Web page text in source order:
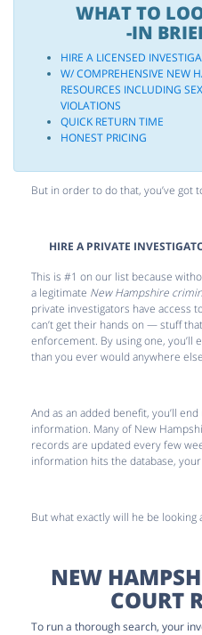
WHAT TO
-IN
HIRE A LICENSED
W/ COMPREHENSIVE NEW
RESOURCES INCLUDING
VIOLATIONS
QUICK RETURN TIME
HONEST PRICING
But in order to do that, you’ve got
HIRE A PRIVATE
This is #1 on our list because
a legitimate New Hampshire
private investigators have access
can’t get their hands on — stuff
enforcement. By using one,
than you ever would anywhere
And as an added benefit, you’ll
information. Many of New
records are updated every few
information hits the database,
But what exactly will he be looking
NEW
COURT
To run a thorough search, your